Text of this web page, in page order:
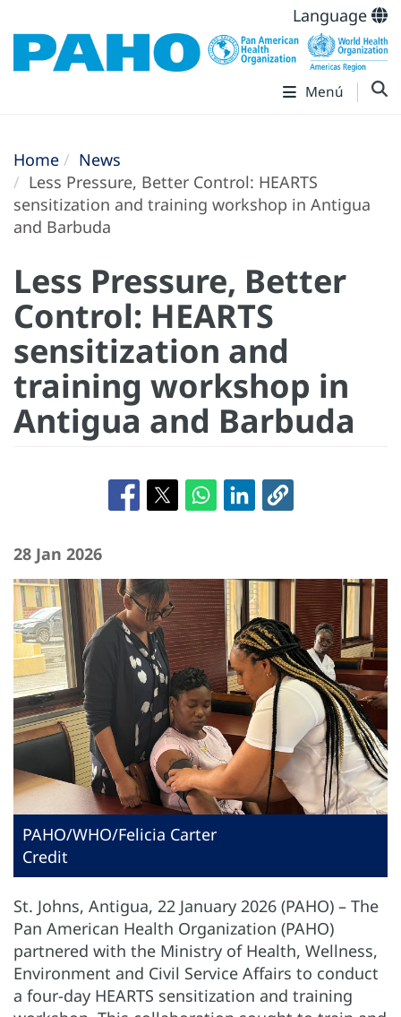
Language
Menú
Home
News
Less Pressure, Better Control: HEARTS
sensitization and training workshop in Antigua
and Barbuda
Less Pressure, Better
Control: HEARTS
sensitization and
training workshop in
Antigua and Barbuda
28 Jan 2026
PAHO/WHO/Felicia Carter
Credit
St. Johns, Antigua, 22 January 2026 (PAHO) – The
Pan American Health Organization (PAHO)
partnered with the Ministry of Health, Wellness,
Environment and Civil Service Affairs to conduct
a four-day HEARTS sensitization and training